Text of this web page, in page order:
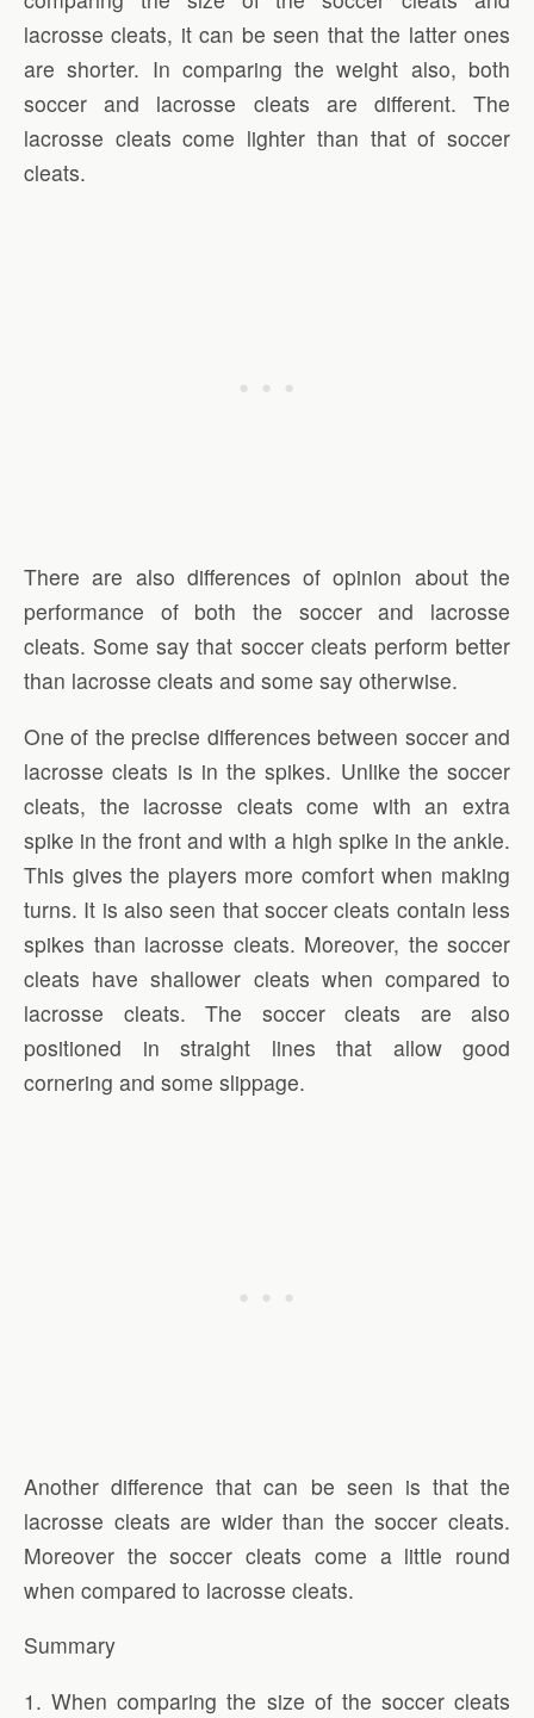
lacrosse cleats, it can be seen that the latter ones
are shorter. In comparing the weight also, both
soccer and lacrosse cleats are different. The
lacrosse cleats come lighter than that of soccer
cleats.
There are also differences of opinion about the
performance of both the soccer and lacrosse
cleats. Some say that soccer cleats perform better
than lacrosse cleats and some say otherwise.
One of the precise differences between soccer and
lacrosse cleats is in the spikes. Unlike the soccer
cleats, the lacrosse cleats come with an extra
spike in the front and with a high spike in the ankle.
This gives the players more comfort when making
turns. It is also seen that soccer cleats contain less
spikes than lacrosse cleats. Moreover, the soccer
cleats have shallower cleats when compared to
lacrosse cleats. The soccer cleats are also
positioned in straight lines that allow good
cornering and some slippage.
Another difference that can be seen is that the
lacrosse cleats are wider than the soccer cleats.
Moreover the soccer cleats come a little round
when compared to lacrosse cleats.
Summary
1. When comparing the size of the soccer cleats